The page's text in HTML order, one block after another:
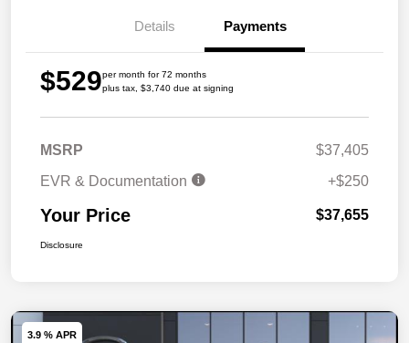
Details Payments
$529per month for 72 months
plus tax, $3,740 due at signing
MSRP
$37,405
EVR & Documentation
+$250
Your Price $37,655
Disclosure
3.9 % APR